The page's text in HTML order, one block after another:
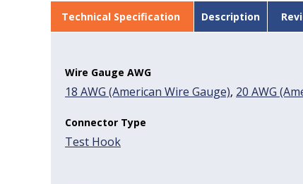
Technical Specification Description
Wire Gauge AWG
18 AWG (American Wire Gauge), 20 AWG
Connector Type
Test Hook